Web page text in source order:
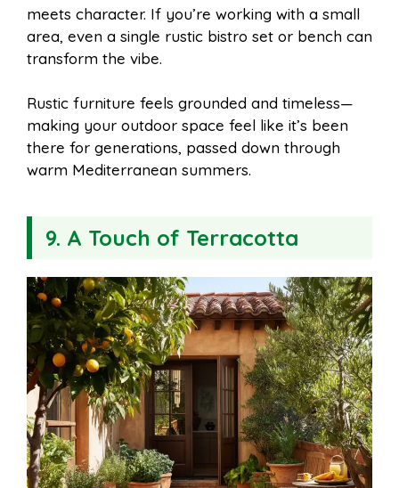
meets character. If you’re working with a small
area, even a single rustic bistro set or bench can
transform the vibe.
Rustic furniture feels grounded and timeless—
making your outdoor space feel like it’s been
there for generations, passed down through
warm Mediterranean summers.
9. A Touch of Terracotta